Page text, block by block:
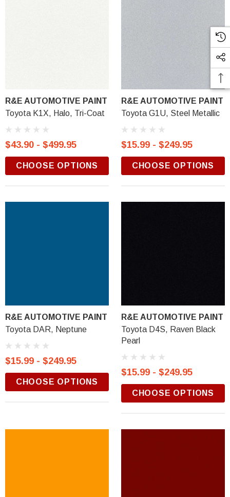
R&E AUTOMOTIVE PAINT
Toyota K1X, Halo, Tri-Coat
$43.90 - $499.95
CHOOSE OPTIONS
R&E AUTOMOTIVE PAINT
Toyota G1U, Steel Metallic
$15.99 - $249.95
CHOOSE OPTIONS
R&E AUTOMOTIVE PAINT
Toyota DAR, Neptune
$15.99 - $249.95
CHOOSE OPTIONS
R&E AUTOMOTIVE PAINT
Toyota D4S, Raven Black
Pearl
$15.99 - $249.95
CHOOSE OPTIONS